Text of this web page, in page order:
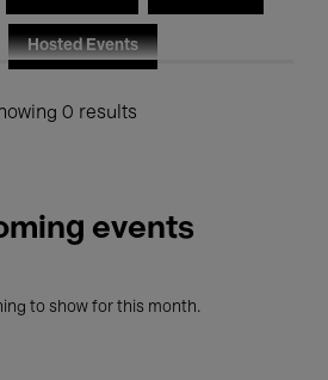
Hosted Events
0 results
events
to show for this month.